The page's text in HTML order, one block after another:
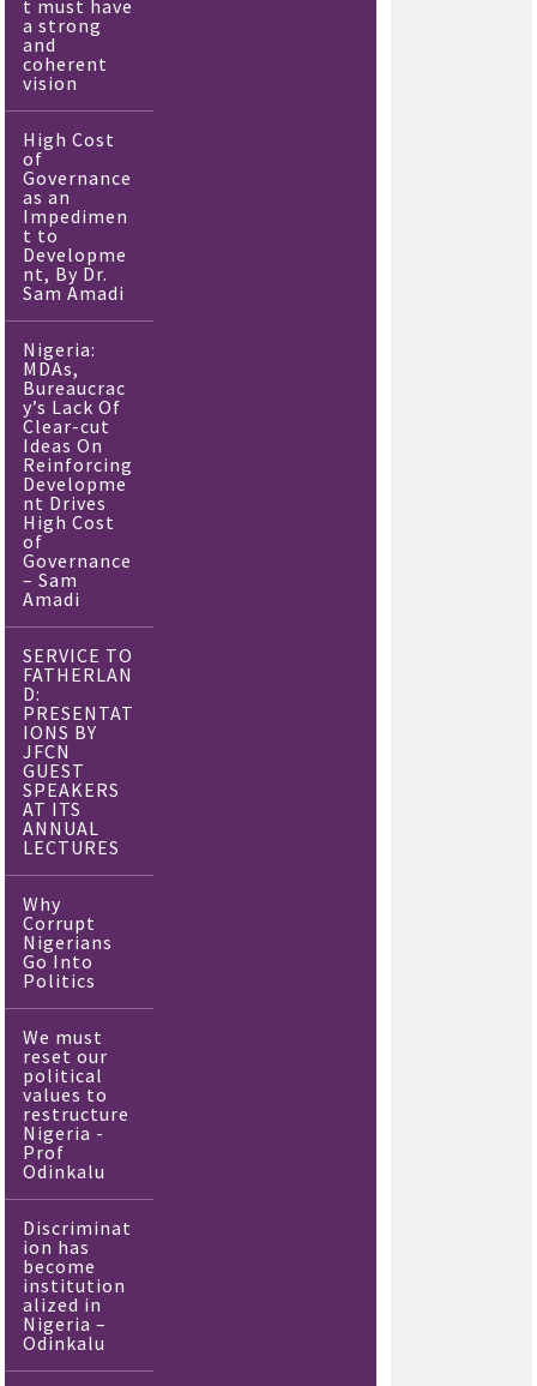
t must have
a strong
and
coherent
vision
High Cost
of
Governance
as an
Impedimen
t to
Developme
nt, By Dr.
Sam Amadi
Nigeria:
MDAs,
Bureaucrac
y’s Lack Of
Clear-cut
Ideas On
Reinforcing
Developme
nt Drives
High Cost
of
Governance
– Sam
Amadi
SERVICE TO
FATHERLAN
D:
PRESENTAT
IONS BY
JFCN
GUEST
SPEAKERS
AT ITS
ANNUAL
LECTURES
Why
Corrupt
Nigerians
Go Into
Politics
We must
reset our
political
values to
restructure
Nigeria -
Prof
Odinkalu
Discriminat
ion has
become
institution
alized in
Nigeria –
Odinkalu